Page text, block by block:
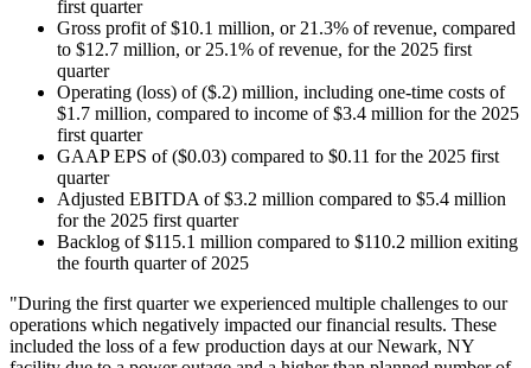
first quarter
Gross profit of $10.1 million, or 21.3% of revenue, compared
to $12.7 million, or 25.1% of revenue, for the 2025 first
quarter
Operating (loss) of ($.2) million, including one-time costs of
$1.7 million, compared to income of $3.4 million for the 2025
first quarter
GAAP EPS of ($0.03) compared to $0.11 for the 2025 first
quarter
Adjusted EBITDA of $3.2 million compared to $5.4 million
for the 2025 first quarter
Backlog of $115.1 million compared to $110.2 million exiting
the fourth quarter of 2025
"During the first quarter we experienced multiple challenges to our
operations which negatively impacted our financial results. These
included the loss of a few production days at our Newark, NY